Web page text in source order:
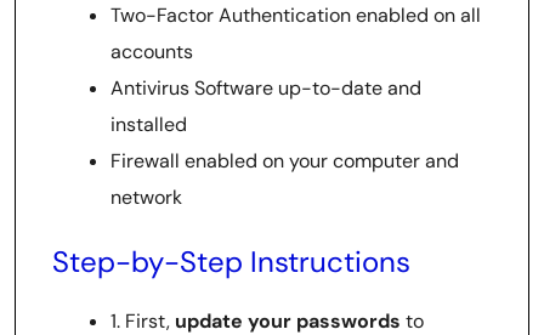
Two-Factor Authentication enabled on all
accounts
Antivirus Software up-to-date and
installed
Firewall enabled on your computer and
network
Step-by-Step Instructions
1. First, update your passwords to